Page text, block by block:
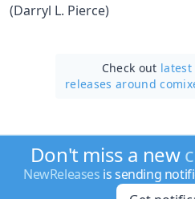
(Darryl L. Pierce)
Check out latest
releases around
Don't miss a new
NewReleases is sending